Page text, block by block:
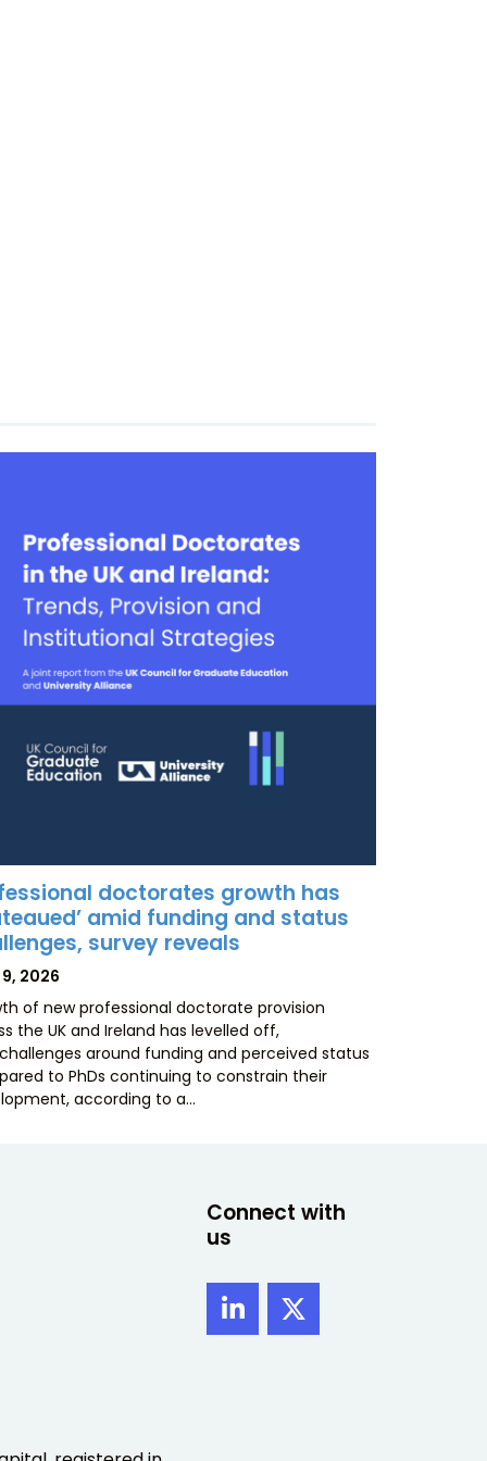
doctorates growth has
amid funding and status
survey reveals
9, 2026
of new professional doctorate provision
the UK and Ireland has levelled off,
around funding and perceived status
to PhDs continuing to constrain their
according to a…
Connect with
us